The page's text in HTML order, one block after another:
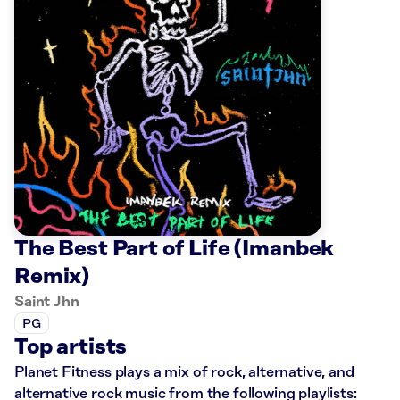
The Best Part of Life (Imanbek
Remix)
Saint Jhn
PG
Top artists
Planet Fitness plays a mix of rock, alternative, and
alternative rock music from the following playlists: